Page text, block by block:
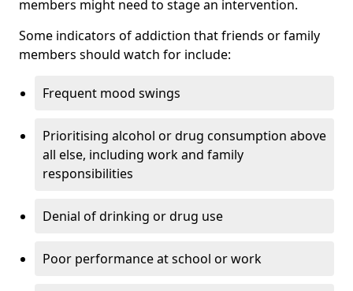
members might need to stage an intervention.
Some indicators of addiction that friends or family
members should watch for include:
Frequent mood swings
Prioritising alcohol or drug consumption above
all else, including work and family
responsibilities
Denial of drinking or drug use
Poor performance at school or work